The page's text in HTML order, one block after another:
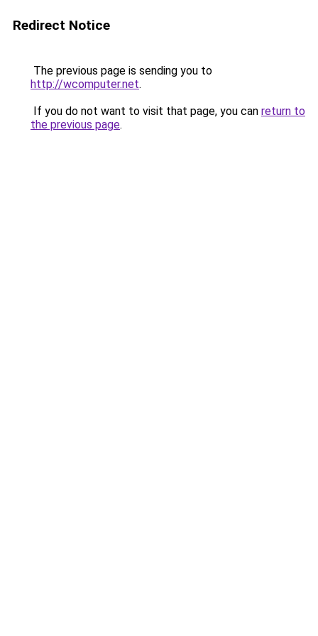
Redirect Notice
The previous page is sending you to
http://wcomputer.net.
If you do not want to visit that page, you can return to
the previous page.